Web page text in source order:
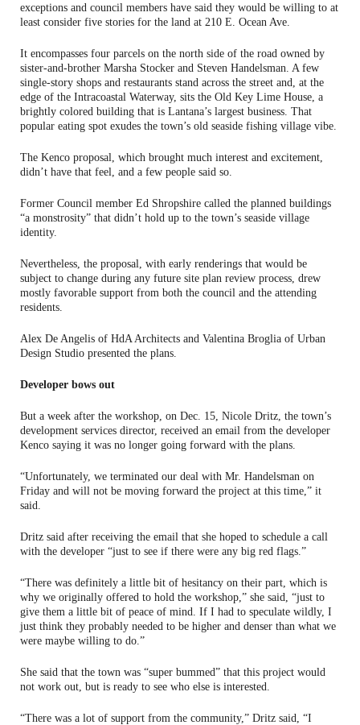
exceptions and council members have said they would be willing to at
least consider five stories for the land at 210 E. Ocean Ave.
It encompasses four parcels on the north side of the road owned by
sister-and-brother Marsha Stocker and Steven Handelsman. A few
single-story shops and restaurants stand across the street and, at the
edge of the Intracoastal Waterway, sits the Old Key Lime House, a
brightly colored building that is Lantana’s largest business. That
popular eating spot exudes the town’s old seaside fishing village vibe.
The Kenco proposal, which brought much interest and excitement,
didn’t have that feel, and a few people said so.
Former Council member Ed Shropshire called the planned buildings
“a monstrosity” that didn’t hold up to the town’s seaside village
identity.
Nevertheless, the proposal, with early renderings that would be
subject to change during any future site plan review process, drew
mostly favorable support from both the council and the attending
residents.
Alex De Angelis of HdA Architects and Valentina Broglia of Urban
Design Studio presented the plans.
Developer bows out
But a week after the workshop, on Dec. 15, Nicole Dritz, the town’s
development services director, received an email from the developer
Kenco saying it was no longer going forward with the plans.
“Unfortunately, we terminated our deal with Mr. Handelsman on
Friday and will not be moving forward the project at this time,” it
said.
Dritz said after receiving the email that she hoped to schedule a call
with the developer “just to see if there were any big red flags.”
“There was definitely a little bit of hesitancy on their part, which is
why we originally offered to hold the workshop,” she said, “just to
give them a little bit of peace of mind. If I had to speculate wildly, I
just think they probably needed to be higher and denser than what we
were maybe willing to do.”
She said that the town was “super bummed” that this project would
not work out, but is ready to see who else is interested.
“There was a lot of support from the community,” Dritz said, “I